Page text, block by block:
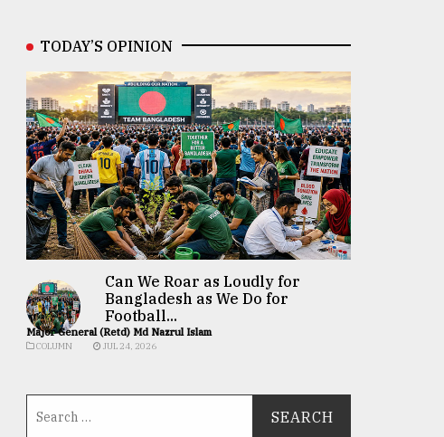
TODAY’S OPINION
Can We Roar as Loudly for
Bangladesh as We Do for
Football...
Major General (Retd) Md Nazrul Islam
COLUMN JUL 24, 2026